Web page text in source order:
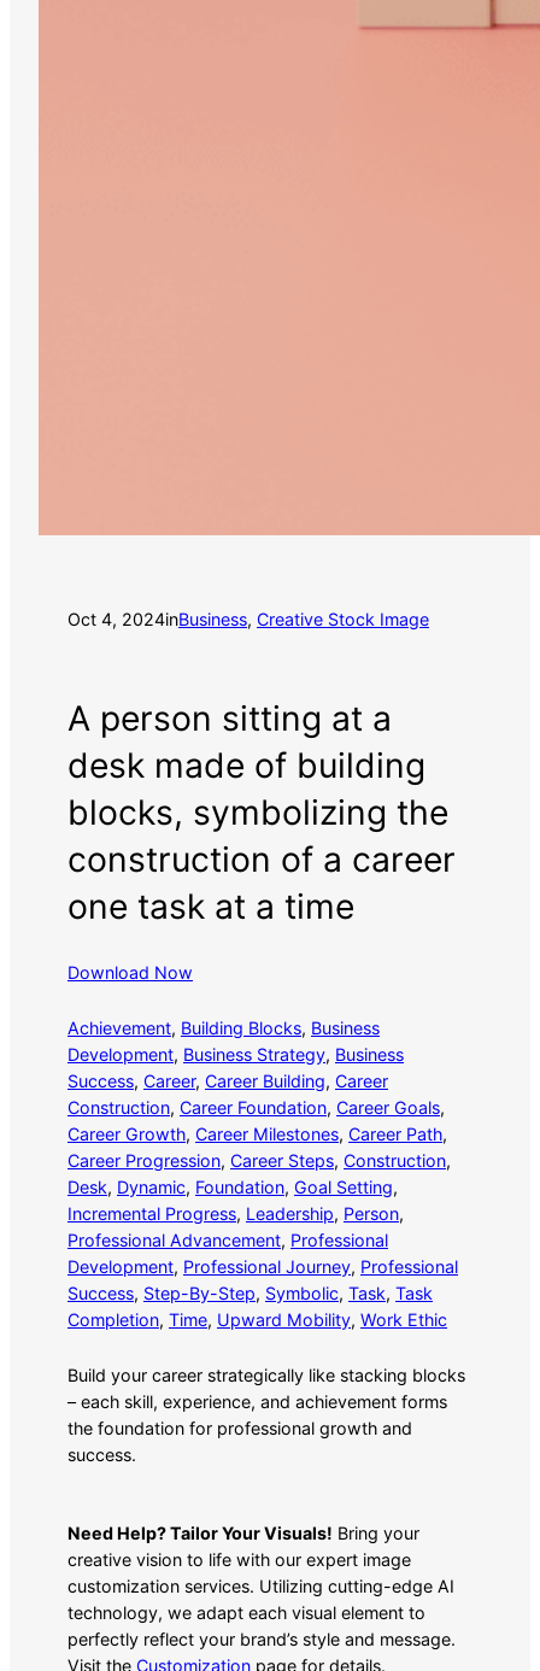
Oct 4, 2024inBusiness, Creative Stock Image
A person sitting at a
desk made of building
blocks, symbolizing the
construction of a career
one task at a time
Download Now
Achievement, Building Blocks, Business
Development, Business Strategy, Business
Success, Career, Career Building, Career
Construction, Career Foundation, Career Goals
Career Growth, Career Milestones, Career Path
Career Progression, Career Steps, Construction
Desk, Dynamic, Foundation, Goal Setting
Incremental Progress, Leadership, Person
Professional Advancement, Professional
Development, Professional Journey, Professional
Success, Step-By-Step, Symbolic, Task, Task
Completion, Time, Upward Mobility, Work Ethic
Build your career strategically like stacking blocks
– each skill, experience, and achievement forms
the foundation for professional growth and
success.
Need Help? Tailor Your Visuals! Bring your
creative vision to life with our expert image
customization services. Utilizing cutting-edge AI
technology, we adapt each visual element to
perfectly reflect your brand’s style and message.
Visit the Customization page for details.